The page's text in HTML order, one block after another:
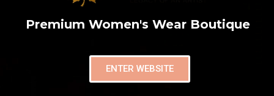
Premium Women's Wear Boutique
ENTER WEBSITE